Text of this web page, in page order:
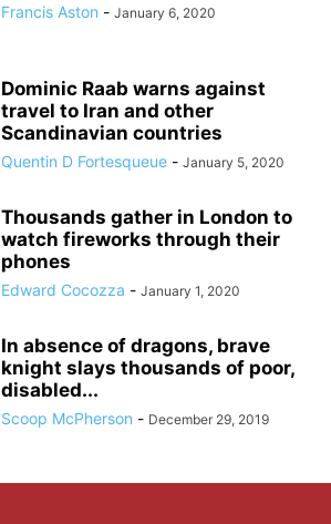
Francis Aston - January 6, 2020
Dominic Raab warns against
travel to Iran and other
Scandinavian countries
Quentin D Fortesqueue - January 5, 2020
Thousands gather in London to
watch fireworks through their
phones
Edward Cocozza - January 1, 2020
In absence of dragons, brave
knight slays thousands of poor,
disabled...
Scoop McPherson - December 29, 2019